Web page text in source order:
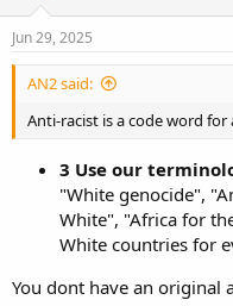
Jun 29, 2025
AN2 said:
Anti-racist is a code word
3 Use our
"White genocide",
White", "Africa for
White countries for
You dont have an original